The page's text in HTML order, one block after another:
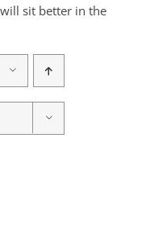
sit better in the